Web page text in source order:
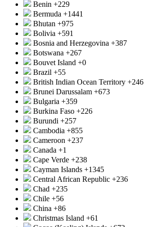
Benin +229
Bermuda +1441
Bhutan +975
Bolivia +591
Bosnia and Herzegovina +387
Botswana +267
Bouvet Island +0
Brazil +55
British Indian Ocean Territory +246
Brunei Darussalam +673
Bulgaria +359
Burkina Faso +226
Burundi +257
Cambodia +855
Cameroon +237
Canada +1
Cape Verde +238
Cayman Islands +1345
Central African Republic +236
Chad +235
Chile +56
China +86
Christmas Island +61